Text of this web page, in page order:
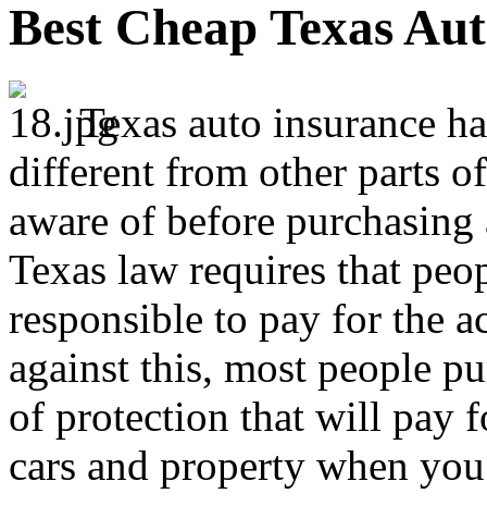
Best Cheap Texas
Texas auto insurance
different from other parts
aware of before
Texas law requires that
responsible to pay for the
against this, most people
of protection that will pay
cars and property when